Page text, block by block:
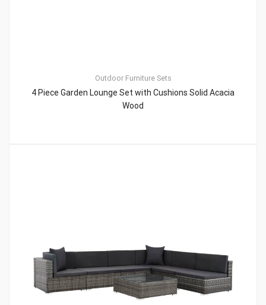
Outdoor Furniture Sets
4 Piece Garden Lounge Set with Cushions Solid Acacia
Wood